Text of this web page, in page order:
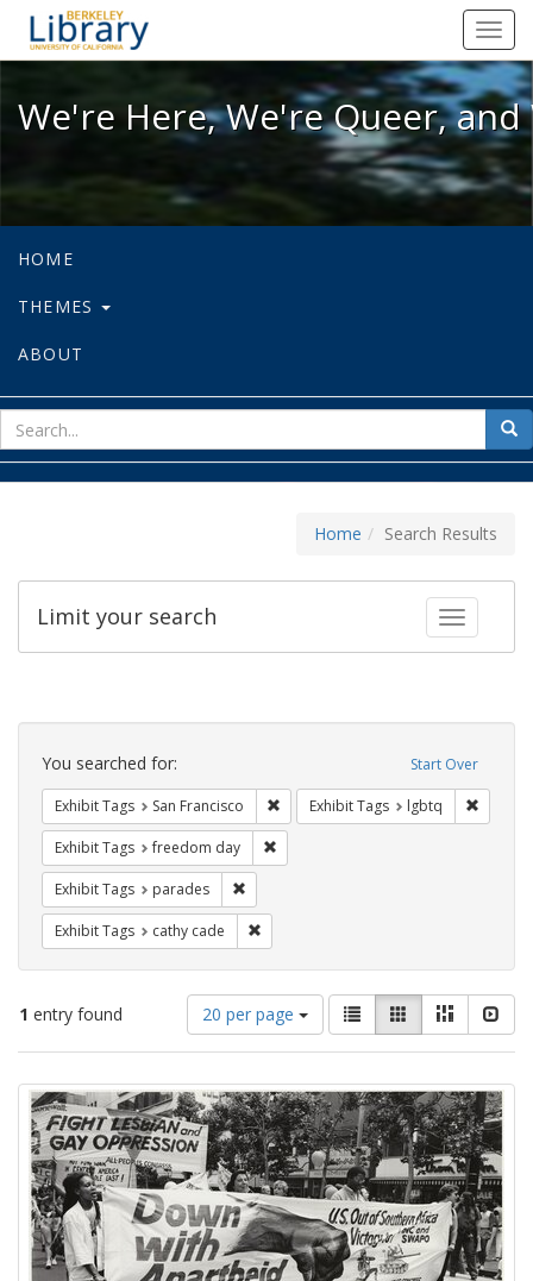
We're Here, We're Queer, and
We're Here, We're Queer,
HOME
THEMES
ABOUT
for
Home Search Results
Toggle
Limit your search
Search
Constraints Start Over
You searched for:
Exhibit Tags San Francisco Remove constraint Exhibit Tags: San
Exhibit Tags lgbtq
Exhibit Tags freedom day
Exhibit Tags parades
Exhibit Tags cathy cade
1 entry found
Number
of
results
display
per
page
20 per page
View
results
as:
List GalleryMasonry
Search
Results